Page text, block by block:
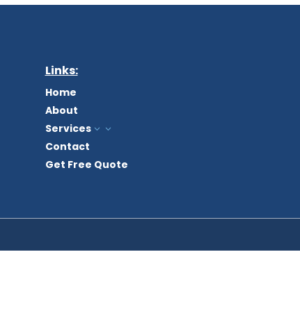
Links:
Home
About
Services
3
Contact
Get Free Quote